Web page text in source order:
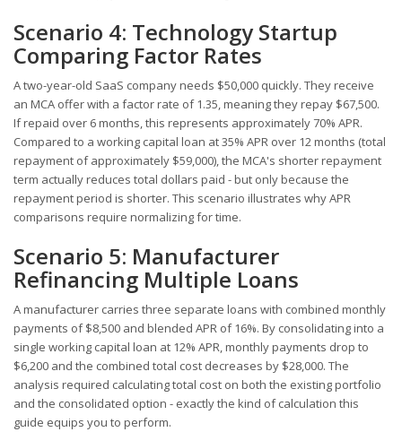
Scenario 4: Technology Startup
Comparing Factor Rates
A two-year-old SaaS company needs $50,000 quickly. They receive
an MCA offer with a factor rate of 1.35, meaning they repay $67,500.
If repaid over 6 months, this represents approximately 70% APR.
Compared to a working capital loan at 35% APR over 12 months (total
repayment of approximately $59,000), the MCA's shorter repayment
term actually reduces total dollars paid - but only because the
repayment period is shorter. This scenario illustrates why APR
comparisons require normalizing for time.
Scenario 5: Manufacturer
Refinancing Multiple Loans
A manufacturer carries three separate loans with combined monthly
payments of $8,500 and blended APR of 16%. By consolidating into a
single working capital loan at 12% APR, monthly payments drop to
$6,200 and the combined total cost decreases by $28,000. The
analysis required calculating total cost on both the existing portfolio
and the consolidated option - exactly the kind of calculation this
guide equips you to perform.